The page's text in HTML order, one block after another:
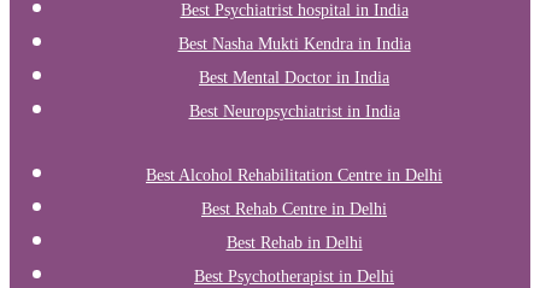
Best Psychiatrist hospital in India
Best Nasha Mukti Kendra in India
Best Mental Doctor in India
Best Neuropsychiatrist in India
Best Alcohol Rehabilitation Centre in Delhi
Best Rehab Centre in Delhi
Best Rehab in Delhi
Best Psychotherapist in Delhi